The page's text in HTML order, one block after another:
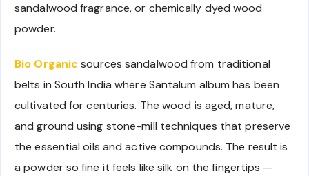
sandalwood fragrance, or chemically dyed wood
powder.
Bio Organic sources sandalwood from traditional
belts in South India where Santalum album has been
cultivated for centuries. The wood is aged, mature,
and ground using stone-mill techniques that preserve
the essential oils and active compounds. The result is
a powder so fine it feels like silk on the fingertips —